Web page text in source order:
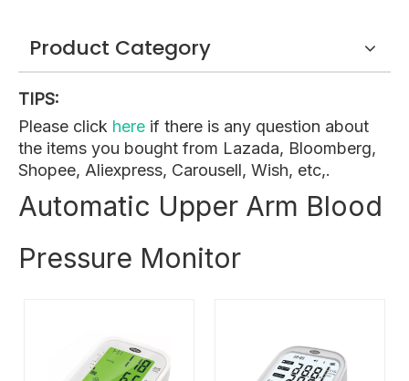
Product Category
TIPS:
Please click here if there is any question about
the items you bought from Lazada, Bloomberg,
Shopee, Aliexpress, Carousell, Wish, etc,.
Automatic Upper Arm Blood
Pressure Monitor